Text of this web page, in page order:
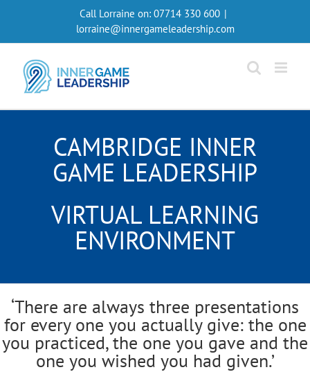
Call Lorraine on: 07714 330 600 |
lorraine@innergameleadership.com
CAMBRIDGE INNER
GAME LEADERSHIP
VIRTUAL LEARNING
ENVIRONMENT
‘There are always three presentations
for every one you actually give: the one
you practiced, the one you gave and the
one you wished you had given.’